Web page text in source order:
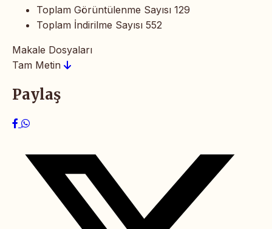
Toplam Görüntülenme Sayısı 129
Toplam İndirilme Sayısı 552
Makale Dosyaları
Tam Metin
Paylaş